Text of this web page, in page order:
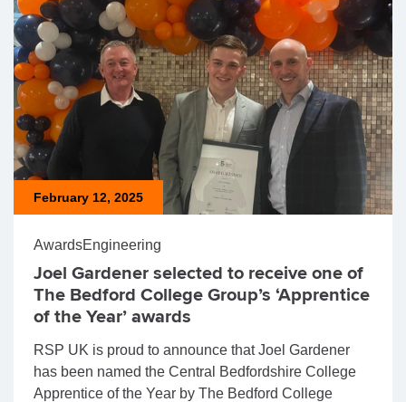
February 12, 2025
AwardsEngineering
Joel Gardener selected to receive one of
The Bedford College Group’s ‘Apprentice
of the Year’ awards
RSP UK is proud to announce that Joel Gardener
has been named the Central Bedfordshire College
Apprentice of the Year by The Bedford College